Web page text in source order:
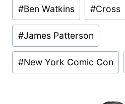
#Ben Watkins #Cross
#James Patterson
#New York Comic Con